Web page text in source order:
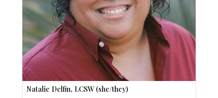
Natalie Delfin, LCSW (she/they)